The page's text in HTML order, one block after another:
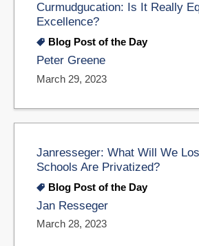
Curmudgucation: Is It Really
Excellence?
Blog Post of the Day
Peter Greene
March 29, 2023
Janresseger: What Will We
Schools Are Privatized?
Blog Post of the Day
Jan Resseger
March 28, 2023